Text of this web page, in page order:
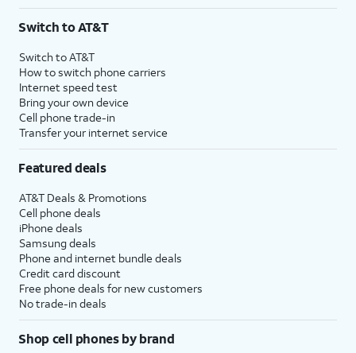
Switch to AT&T
Switch to AT&T
How to switch phone carriers
Internet speed test
Bring your own device
Cell phone trade-in
Transfer your internet service
Featured deals
AT&T Deals & Promotions
Cell phone deals
iPhone deals
Samsung deals
Phone and internet bundle deals
Credit card discount
Free phone deals for new customers
No trade-in deals
Shop cell phones by brand